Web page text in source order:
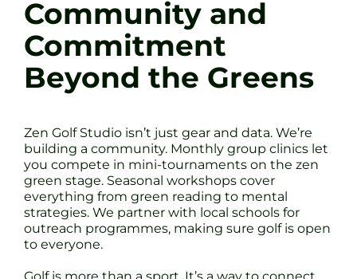
Community and
Commitment
Beyond the Greens
Zen Golf Studio isn’t just gear and data. We’re
building a community. Monthly group clinics let
you compete in mini-tournaments on the zen
green stage. Seasonal workshops cover
everything from green reading to mental
strategies. We partner with local schools for
outreach programmes, making sure golf is open
to everyone.
Golf is more than a sport. It’s a way to connect,